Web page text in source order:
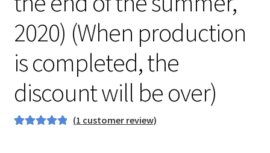
2020) (When production
is completed, the
discount will be over)
(1 customer review)